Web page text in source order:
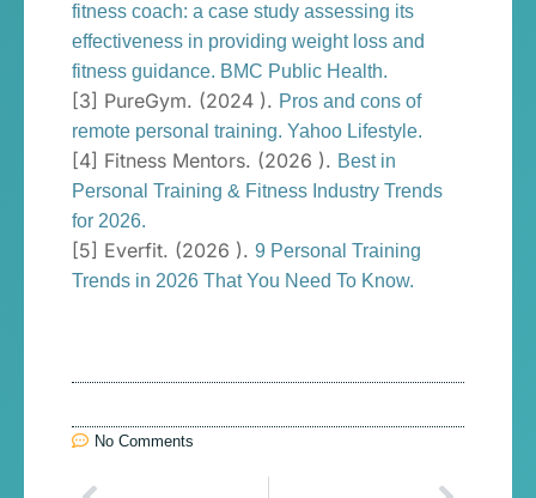
fitness coach: a case study assessing its
effectiveness in providing weight loss and
fitness guidance. BMC Public Health.
[3] PureGym. (2024 ). Pros and cons of
remote personal training. Yahoo Lifestyle.
[4] Fitness Mentors. (2026 ). Best in
Personal Training & Fitness Industry Trends
for 2026.
[5] Everfit. (2026 ). 9 Personal Training
Trends in 2026 That You Need To Know.
No Comments